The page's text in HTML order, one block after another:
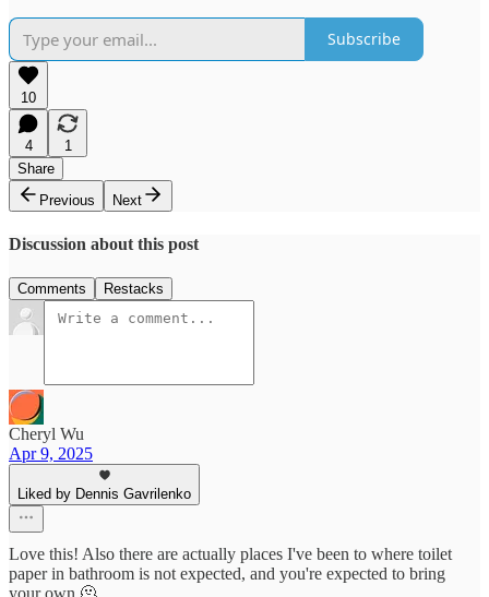
Subscribe
10
4
1
Share
Previous
Next
Discussion about this post
Comments Restacks
Cheryl Wu
Apr 9, 2025
Liked by Dennis Gavrilenko
Love this! Also there are actually places I've been to where toilet
paper in bathroom is not expected, and you're expected to bring
your own 🫠